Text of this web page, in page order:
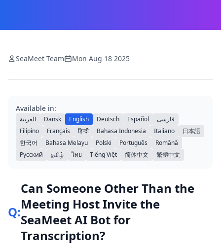
SeaMeet Team Mon Aug 18 2025
Available in:
العربية Dansk English Deutsch Español
فارسی
Filipino
Français हिन्दी Bahasa Indonesia Italiano
日本語
한국어
Bahasa Melayu Polski Português
Română
Русский
தமிழ் ไทย Tiếng Việt 简体中文 繁體中文
Q:
Can Someone Other Than the
Meeting Host Invite the
SeaMeet AI Bot for
Transcription?